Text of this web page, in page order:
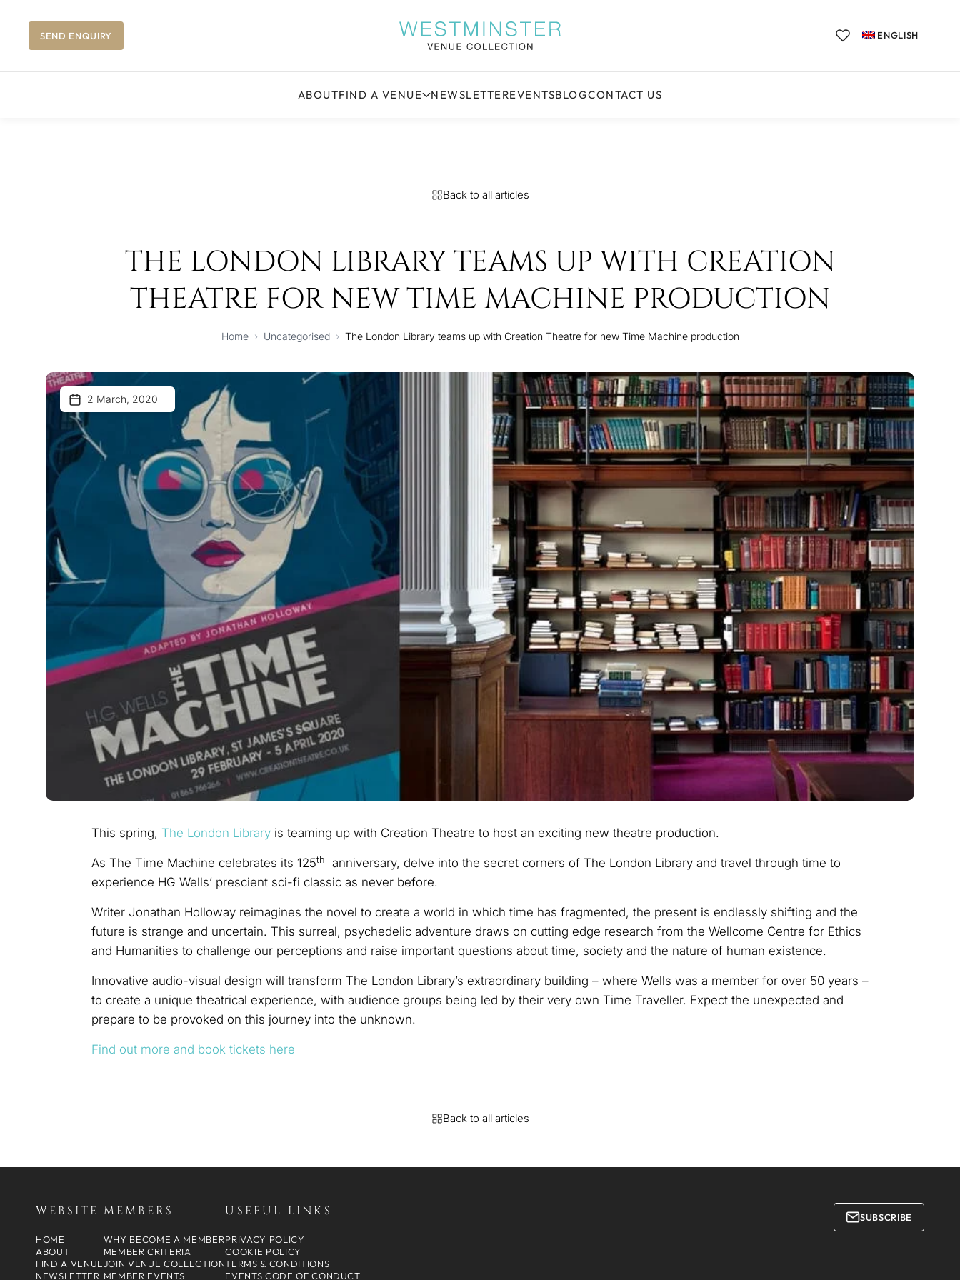
SEND ENQUIRY ENGLISH
ABOUTFIND A VENUE NEWSLETTEREVENTSBLOGCONTACT US
Back to all articles
THE LONDON LIBRARY TEAMS UP WITH CREATION
THEATRE FOR NEW TIME MACHINE PRODUCTION
Home › Uncategorised › The London Library teams up with Creation Theatre for new Time Machine production
2 March, 2020
This spring, The London Library is teaming up with Creation Theatre to host an exciting new theatre production.
As The Time Machine celebrates its 125th
anniversary, delve into the secret corners of The London Library and travel through time to
experience HG Wells’ prescient sci-fi classic as never before.
Writer Jonathan Holloway reimagines the novel to create a world in which time has fragmented, the present is endlessly shifting and the
future is strange and uncertain. This surreal, psychedelic adventure draws on cutting edge research from the Wellcome Centre for Ethics
and Humanities to challenge our perceptions and raise important questions about time, society and the nature of human existence.
Innovative audio-visual design will transform The London Library’s extraordinary building – where Wells was a member for over 50 years –
to create a unique theatrical experience, with audience groups being led by their very own Time Traveller. Expect the unexpected and
prepare to be provoked on this journey into the unknown.
Find out more and book tickets here
Back to all articles
WEBSITE
HOME
ABOUT
FIND A VENUE
NEWSLETTER
MEMBERS
WHY BECOME A MEMBER
MEMBER CRITERIA
JOIN VENUE COLLECTION
MEMBER EVENTS
USEFUL LINKS
PRIVACY POLICY
COOKIE POLICY
TERMS & CONDITIONS
EVENTS CODE OF CONDUCT
SUBSCRIBE